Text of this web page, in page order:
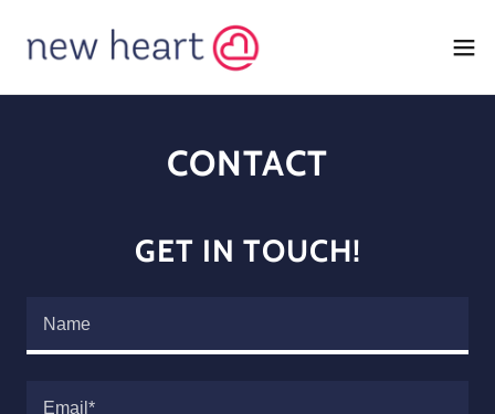
CONTACT
GET IN TOUCH!
Name
Email*